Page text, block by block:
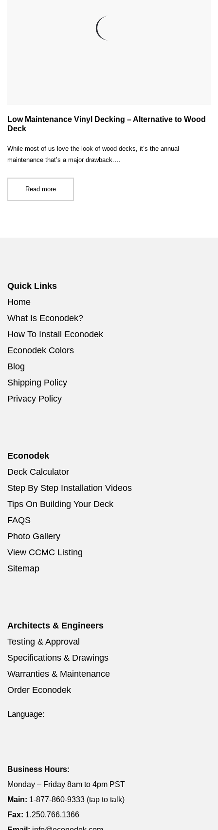
Low Maintenance Vinyl Decking – Alternative to Wood
Deck
While most of us love the look of wood decks, it’s the annual
maintenance that’s a major drawback.…
Read more
Quick Links
Home
What Is Econodek?
How To Install Econodek
Econodek Colors
Blog
Shipping Policy
Privacy Policy
Econodek
Deck Calculator
Step By Step Installation Videos
Tips On Building Your Deck
FAQS
Photo Gallery
View CCMC Listing
Sitemap
Architects & Engineers
Testing & Approval
Specifications & Drawings
Warranties & Maintenance
Order Econodek
Language:
Business Hours:
Monday – Friday 8am to 4pm PST
Main: 1-877-860-9333 (tap to talk)
Fax: 1.250.766.1366